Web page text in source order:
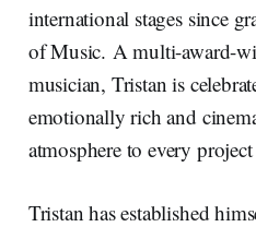
international stages since
of Music. A multi-award-
musician, Tristan is
emotionally rich and
atmosphere to every
Tristan has established